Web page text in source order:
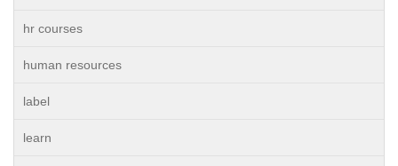
hr courses
human resources
label
learn